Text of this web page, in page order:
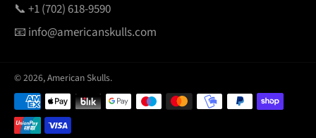
📞 +1 (702) 618-9590
📧 info@americanskulls.com
© 2026,American Skulls.
Payment
methods